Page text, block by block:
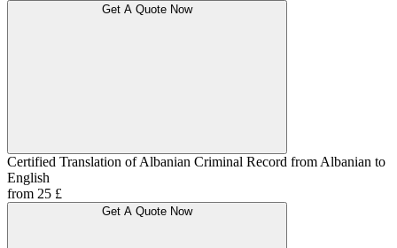
Get A Quote Now
Certified Translation of Albanian Criminal Record from Albanian to
English
from 25 £
Get A Quote Now